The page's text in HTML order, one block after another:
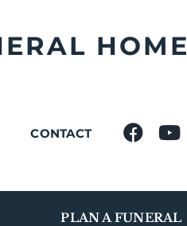
HOME
CONTACT
PLAN A FUNERAL